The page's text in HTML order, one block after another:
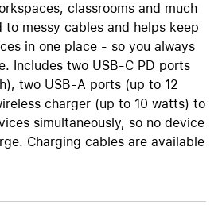
classrooms and much
to messy cables and helps keep
in one place - so you always
Includes two USB-C PD ports
two USB-A ports (up to 12
charger (up to 10 watts) to
simultaneously, so no device
Charging cables are available